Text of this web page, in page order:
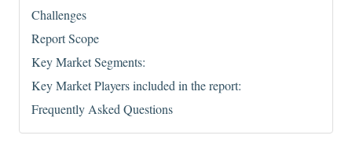
Challenges
Report Scope
Key Market Segments:
Key Market Players included in the report:
Frequently Asked Questions